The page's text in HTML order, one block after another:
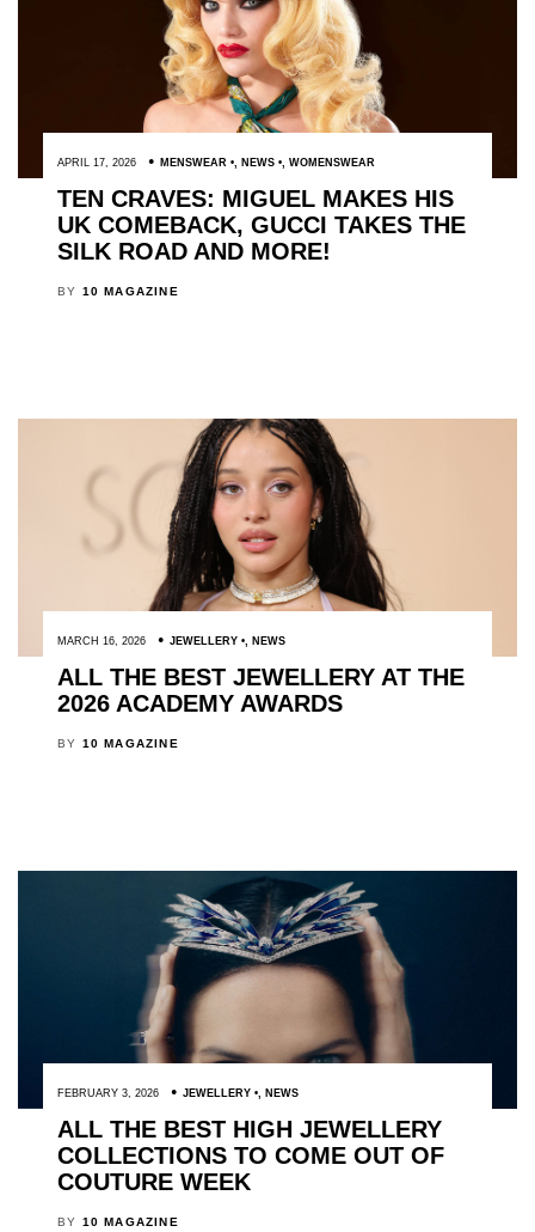
APRIL 17, 2026 MENSWEAR , NEWS , WOMENSWEAR
TEN CRAVES: MIGUEL MAKES HIS
UK COMEBACK, GUCCI TAKES THE
SILK ROAD AND MORE!
BY 10 MAGAZINE
MARCH 16, 2026 JEWELLERY , NEWS
ALL THE BEST JEWELLERY AT THE
2026 ACADEMY AWARDS
BY 10 MAGAZINE
FEBRUARY 3, 2026 JEWELLERY , NEWS
ALL THE BEST HIGH JEWELLERY
COLLECTIONS TO COME OUT OF
COUTURE WEEK
BY 10 MAGAZINE